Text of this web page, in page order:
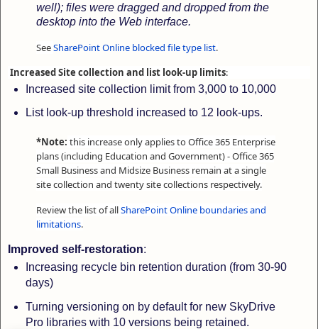
well); files were dragged and dropped from the
desktop into the Web interface.
SeeSharePoint Online blocked file type list.
Increased Site collection and list look-up limits:
Increased site collection limit from 3,000 to 10,000
List look-up threshold increased to 12 look-ups.
*Note: this increase only applies to Office 365 Enterprise
plans (including Education and Government) - Office 365
Small Business and Midsize Business remain at a single
site collection and twenty site collections respectively.
Review the list of allSharePoint Online boundaries and
limitations.
Improved self-restoration:
Increasing recycle bin retention duration (from 30-90
days)
Turning versioning on by default for new SkyDrive
Pro libraries with 10 versions being retained.